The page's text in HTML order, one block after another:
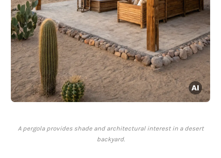
A pergola provides shade and architectural interest in a desert
backyard.